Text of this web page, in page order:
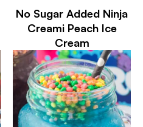
No Sugar Added Ninja
Creami Peach Ice
Cream